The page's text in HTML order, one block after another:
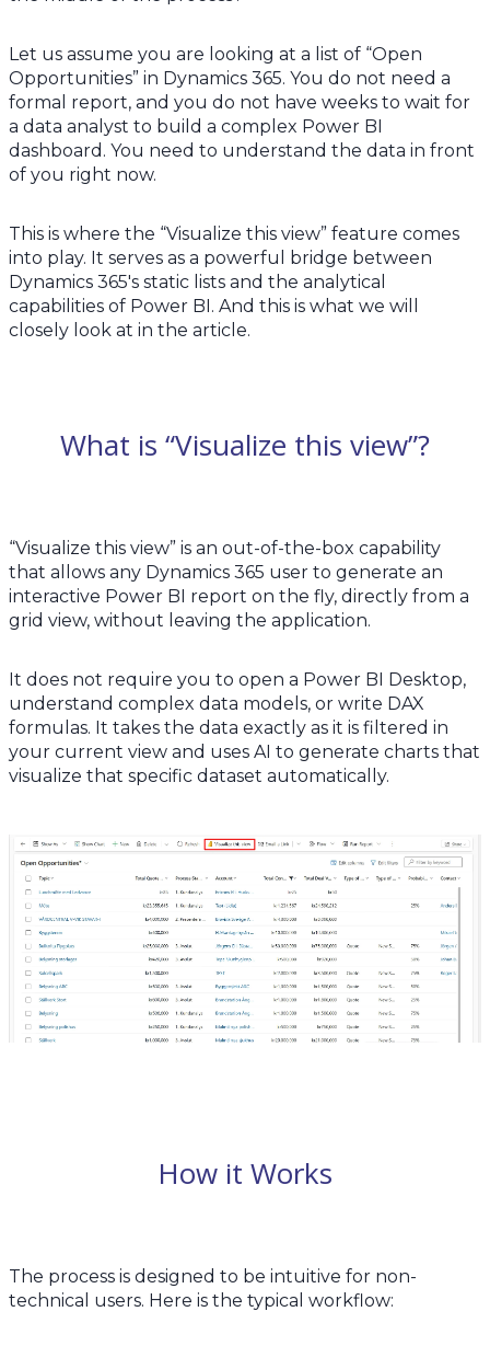
Let us assume you are looking at a list of “Open
Opportunities” in Dynamics 365. You do not need a
formal report, and you do not have weeks to wait for
a data analyst to build a complex Power BI
dashboard. You need to understand the data in front
of you right now.
This is where the “Visualize this view” feature comes
into play. It serves as a powerful bridge between
Dynamics 365's static lists and the analytical
capabilities of Power BI. And this is what we will
closely look at in the article.
What is “Visualize this view”?
“Visualize this view” is an out-of-the-box capability
that allows any Dynamics 365 user to generate an
interactive Power BI report on the fly, directly from a
grid view, without leaving the application.
It does not require you to open a Power BI Desktop,
understand complex data models, or write DAX
formulas. It takes the data exactly as it is filtered in
your current view and uses AI to generate charts that
visualize that specific dataset automatically.
How it Works
The process is designed to be intuitive for non-
technical users. Here is the typical workflow: